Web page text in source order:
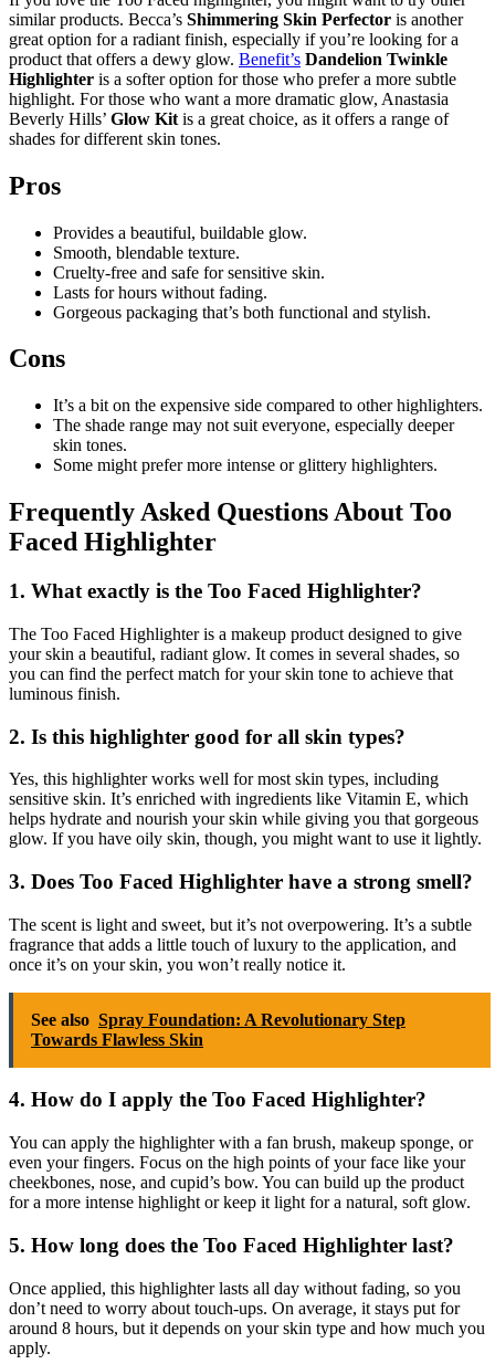
similar products. Becca’s Shimmering Skin Perfector is another
great option for a radiant finish, especially if you’re looking for a
product that offers a dewy glow. Benefit’s Dandelion Twinkle
Highlighter is a softer option for those who prefer a more subtle
highlight. For those who want a more dramatic glow, Anastasia
Beverly Hills’ Glow Kit is a great choice, as it offers a range of
shades for different skin tones.
Pros
Provides a beautiful, buildable glow.
Smooth, blendable texture.
Cruelty-free and safe for sensitive skin.
Lasts for hours without fading.
Gorgeous packaging that’s both functional and stylish.
Cons
It’s a bit on the expensive side compared to other highlighters.
The shade range may not suit everyone, especially deeper
skin tones.
Some might prefer more intense or glittery highlighters.
Frequently Asked Questions About Too
Faced Highlighter
1. What exactly is the Too Faced Highlighter?
The Too Faced Highlighter is a makeup product designed to give
your skin a beautiful, radiant glow. It comes in several shades, so
you can find the perfect match for your skin tone to achieve that
luminous finish.
2. Is this highlighter good for all skin types?
Yes, this highlighter works well for most skin types, including
sensitive skin. It’s enriched with ingredients like Vitamin E, which
helps hydrate and nourish your skin while giving you that gorgeous
glow. If you have oily skin, though, you might want to use it lightly.
3. Does Too Faced Highlighter have a strong smell?
The scent is light and sweet, but it’s not overpowering. It’s a subtle
fragrance that adds a little touch of luxury to the application, and
once it’s on your skin, you won’t really notice it.
See also Spray Foundation: A Revolutionary Step
Towards Flawless Skin
4. How do I apply the Too Faced Highlighter?
You can apply the highlighter with a fan brush, makeup sponge, or
even your fingers. Focus on the high points of your face like your
cheekbones, nose, and cupid’s bow. You can build up the product
for a more intense highlight or keep it light for a natural, soft glow.
5. How long does the Too Faced Highlighter last?
Once applied, this highlighter lasts all day without fading, so you
don’t need to worry about touch-ups. On average, it stays put for
around 8 hours, but it depends on your skin type and how much you
apply.